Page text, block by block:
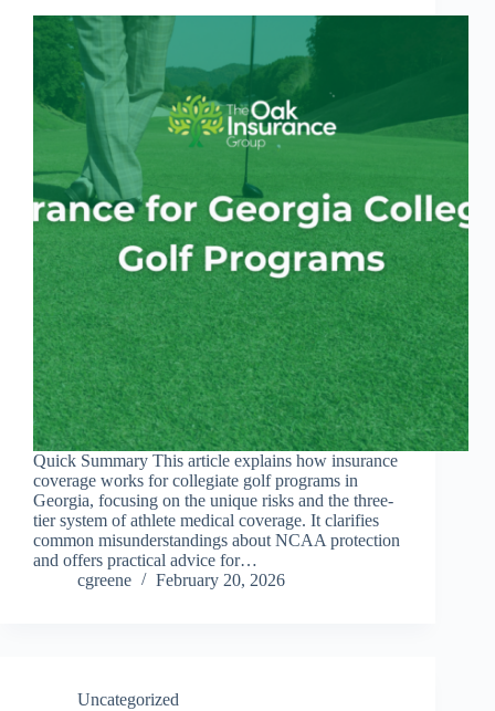
Quick Summary This article explains how insurance
coverage works for collegiate golf programs in
Georgia, focusing on the unique risks and the three-
tier system of athlete medical coverage. It clarifies
common misunderstandings about NCAA protection
and offers practical advice for…
cgreene
February 20, 2026
Uncategorized